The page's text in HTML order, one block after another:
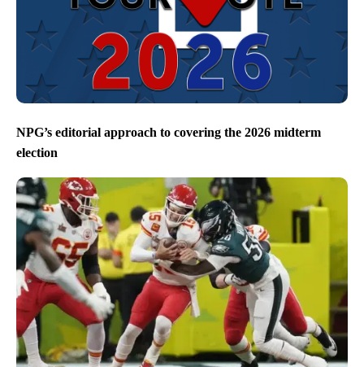
NPG’s editorial approach to covering the 2026 midterm
election